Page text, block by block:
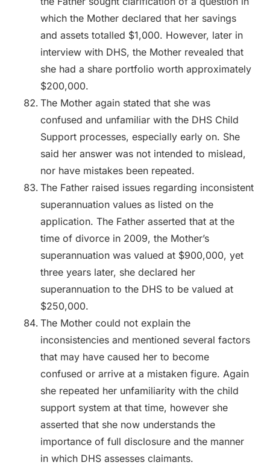
which the Mother declared that her savings
and assets totalled $1,000. However, later in
interview with DHS, the Mother revealed that
she had a share portfolio worth approximately
$200,000.
The Mother again stated that she was
confused and unfamiliar with the DHS Child
Support processes, especially early on. She
said her answer was not intended to mislead,
nor have mistakes been repeated.
The Father raised issues regarding inconsistent
superannuation values as listed on the
application. The Father asserted that at the
time of divorce in 2009, the Mother’s
superannuation was valued at $900,000, yet
three years later, she declared her
superannuation to the DHS to be valued at
$250,000.
The Mother could not explain the
inconsistencies and mentioned several factors
that may have caused her to become
confused or arrive at a mistaken figure. Again
she repeated her unfamiliarity with the child
support system at that time, however she
asserted that she now understands the
importance of full disclosure and the manner
in which DHS assesses claimants.